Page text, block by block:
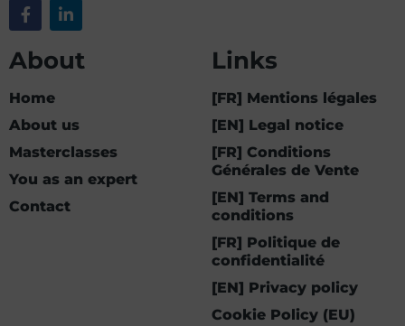
About
Home
About us
Masterclasses
You as an expert
Contact
Links
[FR] Mentions légales
[EN] Legal notice
[FR] Conditions
Générales de Vente
[EN] Terms and
conditions
[FR] Politique de
confidentialité
[EN] Privacy policy
Cookie Policy (EU)